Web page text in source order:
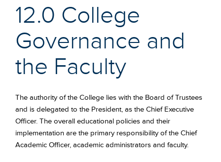
12.0 College
Governance and
the Faculty
The authority of the College lies with the Board of Trustees
and is delegated to the President, as the Chief Executive
Officer. The overall educational policies and their
implementation are the primary responsibility of the Chief
Academic Officer, academic administrators and faculty.